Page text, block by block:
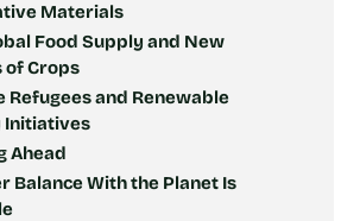
Materials
Food Supply and New
of Crops
Refugees and Renewable
Initiatives
Ahead
Balance With the Planet Is